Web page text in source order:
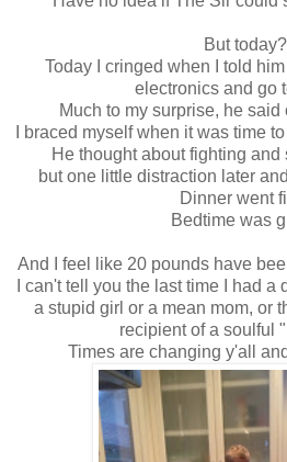
But today?
Today I cringed when I told
electronics and go
Much to my surprise, he said
I braced myself when it was time
He thought about fighting and
but one little distraction later
Dinner went
Bedtime was
And I feel like 20 pounds have
I can't tell you the last time I had
a stupid girl or a mean mom, or
recipient of a soulful
Times are changing y'all